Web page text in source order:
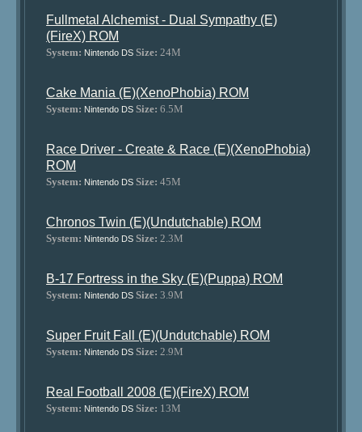
Fullmetal Alchemist - Dual Sympathy (E)
(FireX) ROM
System: Nintendo DS Size: 24M
Cake Mania (E)(XenoPhobia) ROM
System: Nintendo DS Size: 6.5M
Race Driver - Create & Race (E)(XenoPhobia)
ROM
System: Nintendo DS Size: 45M
Chronos Twin (E)(Undutchable) ROM
System: Nintendo DS Size: 2.3M
B-17 Fortress in the Sky (E)(Puppa) ROM
System: Nintendo DS Size: 3.9M
Super Fruit Fall (E)(Undutchable) ROM
System: Nintendo DS Size: 2.9M
Real Football 2008 (E)(FireX) ROM
System: Nintendo DS Size: 13M